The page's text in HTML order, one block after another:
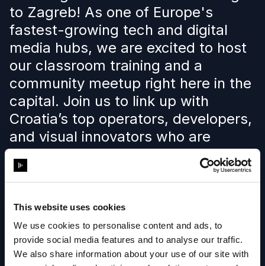
This website uses cookies
We use cookies to personalise content and ads, to
provide social media features and to analyse our traffic.
We also share information about your use of our site with
to Zagreb! As one of Europe's
fastest-growing tech and digital
media hubs, we are excited to host
our classroom training and a
community meetup right here in the
capital. Join us to link up with
Croatia’s top operators, developers,
and visual innovators who are
pushing the boundaries of live and
virtual production.
Learn more